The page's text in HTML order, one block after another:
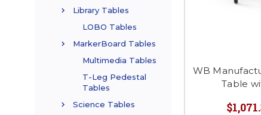
Library Tables
LOBO Tables
MarkerBoard Tables
Multimedia Tables
T-Leg Pedestal
Tables
Science Tables
WB
Table